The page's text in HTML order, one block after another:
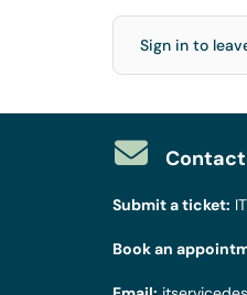
Sign in to
Contact
Submit a ticket:
Book an